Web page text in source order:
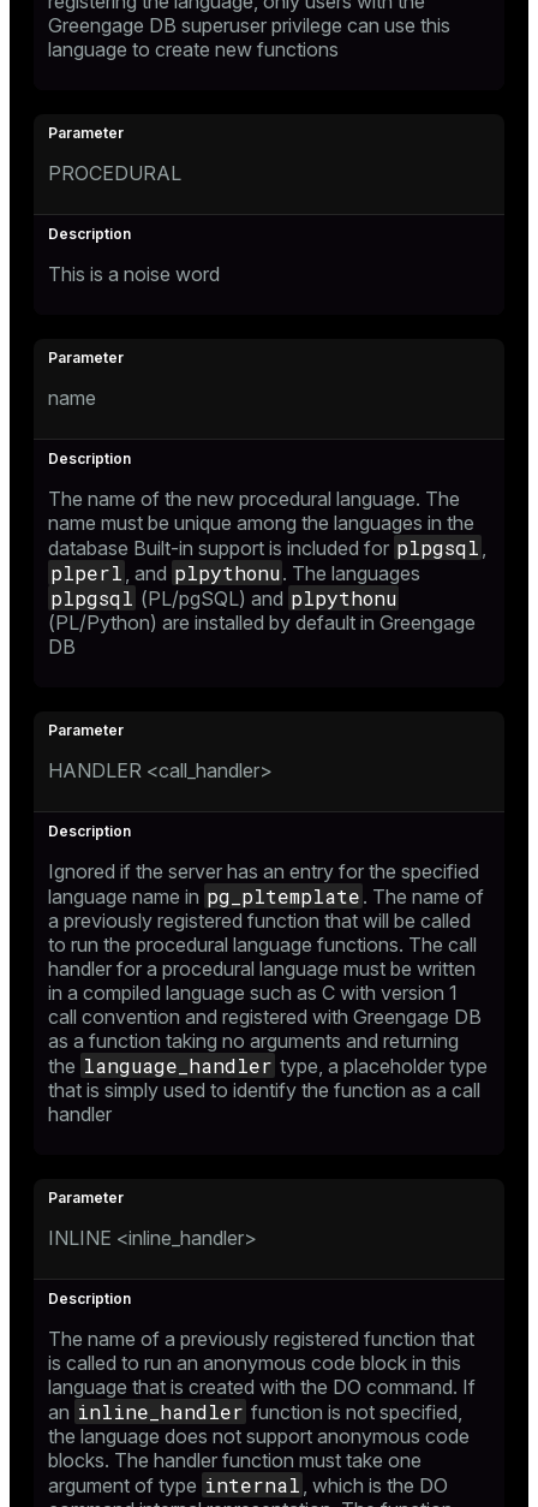
Greengage DB superuser privilege can use this
language to create new functions
PROCEDURAL
This is a noise word
name
The name of the new procedural language. The
name must be unique among the languages in the
database Built-in support is included for plpgsql ,
plperl , and plpythonu. The languages
plpgsql (PL/pgSQL) and plpythonu
(PL/Python) are installed by default in Greengage
DB
HANDLER <call_handler>
Ignored if the server has an entry for the specified
language name in pg_pltemplate . The name of
a previously registered function that will be called
to run the procedural language functions. The call
handler for a procedural language must be written
in a compiled language such as C with version 1
call convention and registered with Greengage DB
as a function taking no arguments and returning
the language_handler type, a placeholder type
that is simply used to identify the function as a call
handler
INLINE <inline_handler>
The name of a previously registered function that
is called to run an anonymous code block in this
language that is created with the DO command. If
an inline_handler function is not specified,
the language does not support anonymous code
blocks. The handler function must take one
argument of type internal , which is the DO